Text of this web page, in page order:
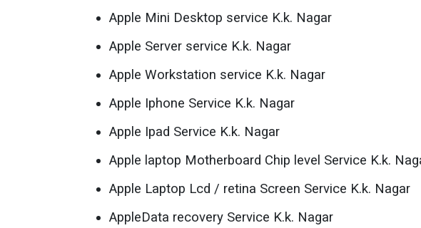
Apple Mini Desktop service K.k. Nagar
Apple Server service K.k. Nagar
Apple Workstation service K.k. Nagar
Apple Iphone Service K.k. Nagar
Apple Ipad Service K.k. Nagar
Apple laptop Motherboard Chip level Service K.k.
Apple Laptop Lcd / retina Screen Service K.k. Nagar
AppleData recovery Service K.k. Nagar